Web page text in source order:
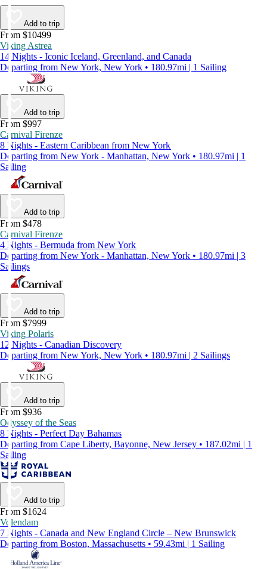
Add to trip
From $10499
Viking Astrea
14 Nights - Iconic Iceland, Greenland, and Canada
Departing from New York, New York • 180.97mi | 1 Sailing
Add to trip
From $997
Carnival Firenze
8 Nights - Eastern Caribbean from New York
Departing from New York - Manhattan, New York • 180.97mi | 1
Sailing
Add to trip
From $478
Carnival Firenze
4 Nights - Bermuda from New York
Departing from New York - Manhattan, New York • 180.97mi | 3
Sailings
Add to trip
From $7999
Viking Polaris
12 Nights - Canadian Discovery
Departing from New York, New York • 180.97mi | 2 Sailings
Add to trip
From $936
Odyssey of the Seas
8 Nights - Perfect Day Bahamas
Departing from Cape Liberty, Bayonne, New Jersey • 187.02mi | 1
Sailing
Add to trip
From $1624
Volendam
7 Nights - Canada and New England Circle – New Brunswick
Departing from Boston, Massachusetts • 59.43mi | 1 Sailing